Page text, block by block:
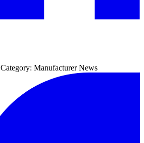
Category: Manufacturer News